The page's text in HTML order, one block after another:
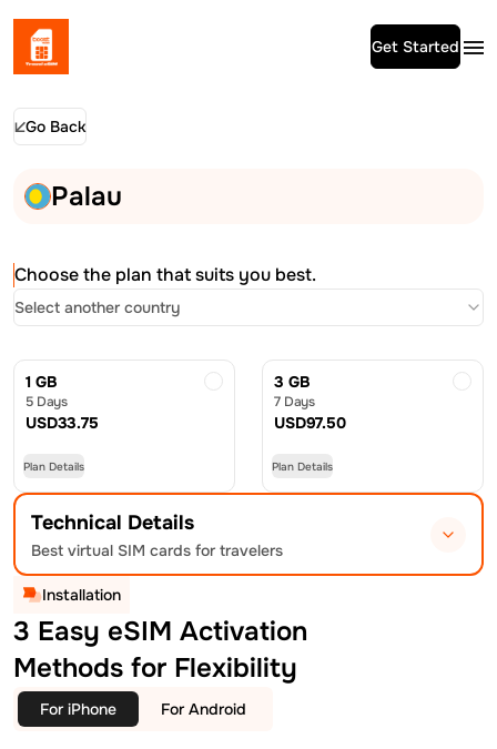
Get Started
Go Back
Palau
Choose the plan that suits you best.
Select another country
1 GB
5 Days
USD33.75
Plan Details
3 GB
7 Days
USD97.50
Plan Details
Technical Details
Best virtual SIM cards for travelers
Installation
3 Easy eSIM Activation
Methods for Flexibility
For iPhone For Android